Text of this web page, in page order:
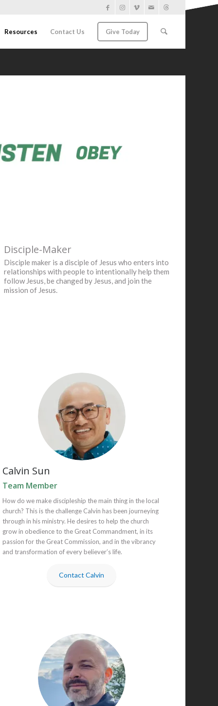
Resources Contact Us Give Today
Disciple-Maker
Disciple maker is a disciple of Jesus who enters into
relationships with people to intentionally help them
follow Jesus, be changed by Jesus, and join the
mission of Jesus.
Calvin Sun
Team Member
How do we make discipleship the main thing in the local
church? This is the challenge Calvin has been journeying
through in his ministry. He desires to help the church
grow in obedience to the Great Commandment, in its
passion for the Great Commission, and in the vibrancy
and transformation of every believer’s life.
Contact Calvin